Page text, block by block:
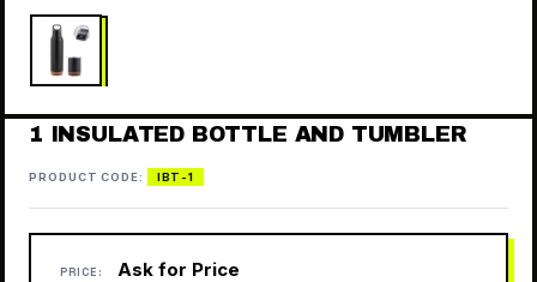
1 INSULATED BOTTLE AND TUMBLER
PRODUCT CODE: IBT-1
PRICE: Ask for Price